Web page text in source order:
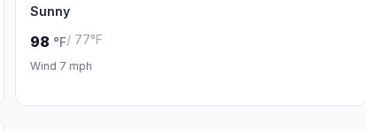
Sunny
98 °F/ 77°F
Wind 7 mph